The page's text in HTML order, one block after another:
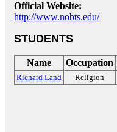
Official Website:
http://www.nobts.edu/
STUDENTS
Name Occupation
Richard Land Religion